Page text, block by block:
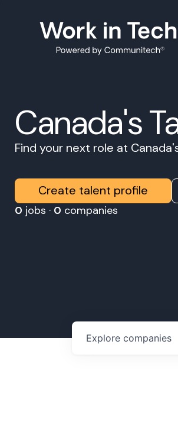
Canada's
Find your next role at
Create talent profile
0 jobs · 0 companies
Explore companies